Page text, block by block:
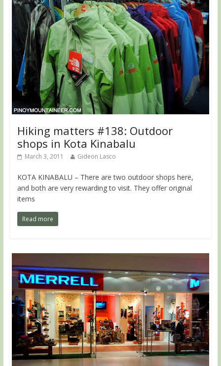
Hiking matters #138: Outdoor
shops in Kota Kinabalu
March 3, 2011 Gideon Lasco
KOTA KINABALU – There are two outdoor shops here,
and both are very rewarding to visit. They offer original
items
Read more